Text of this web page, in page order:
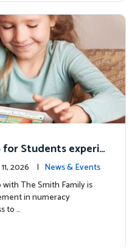
for Students experie
11, 2026 | News & Events
The Smith Family is
in numeracy
to …